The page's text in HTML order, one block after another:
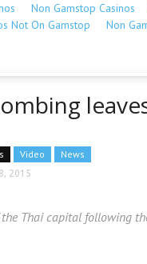
Non Gamstop Casinos
Not On Gamstop Non
Video News
2015
the Thai capital following